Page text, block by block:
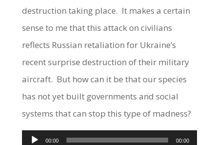
destruction taking place. It makes a certain
sense to me that this attack on civilians
reflects Russian retaliation for Ukraine’s
recent surprise destruction of their military
aircraft. But how can it be that our species
has not yet built governments and social
systems that can stop this type of madness?
Audio
00:00 00:00